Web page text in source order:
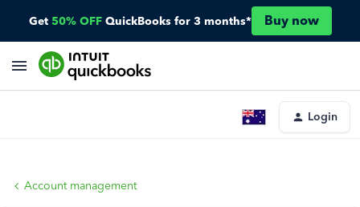
Get 50% OFF QuickBooks for 3 months* Buy now
Login
Account management